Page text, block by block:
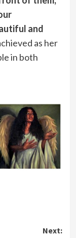
and
as her
in both
Next: